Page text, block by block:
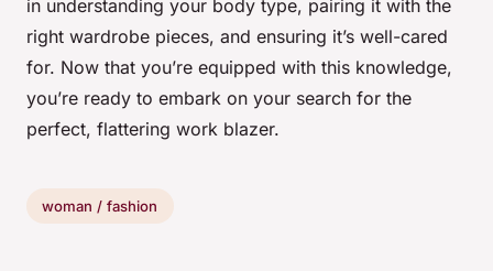
in understanding your body type, pairing it with the
right wardrobe pieces, and ensuring it’s well-cared
for. Now that you’re equipped with this knowledge,
you’re ready to embark on your search for the
perfect, flattering work blazer.
woman / fashion